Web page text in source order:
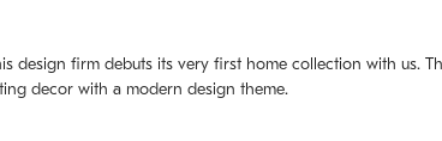
design firm debuts its very first home collection with us.
decor with a modern design theme.